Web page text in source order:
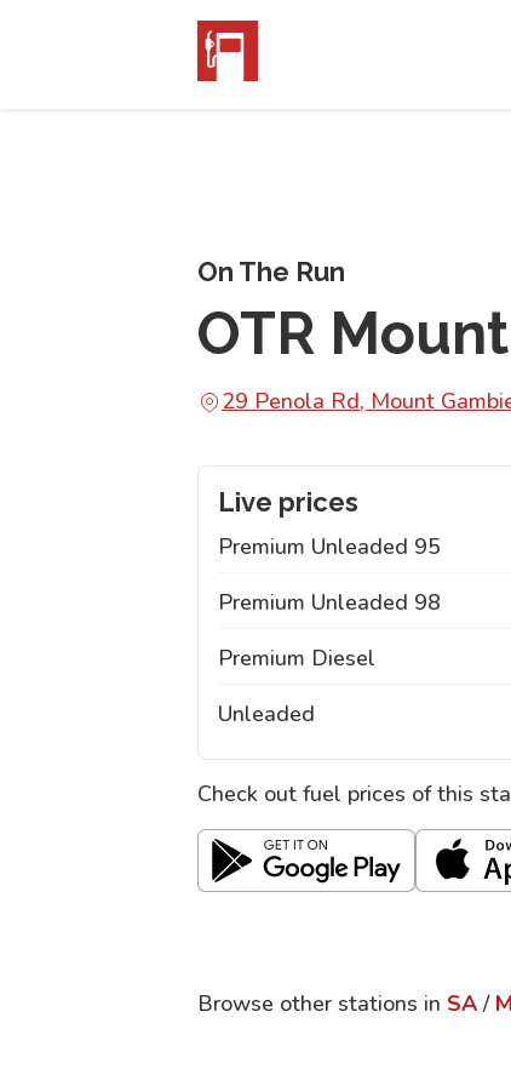
On The Run
OTR
29 Penola Rd, Mount
Live prices
Premium Unleaded 95
Premium Unleaded 98
Premium Diesel
Unleaded
Check out fuel prices of this
Browse other stations in SA /